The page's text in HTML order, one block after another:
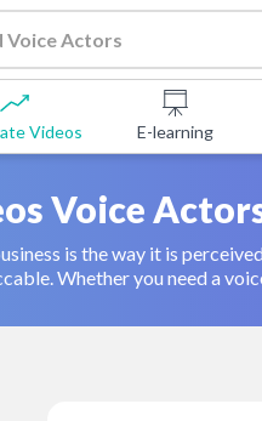
Videos E-learning
Voice
is the way it is
Whether you need a